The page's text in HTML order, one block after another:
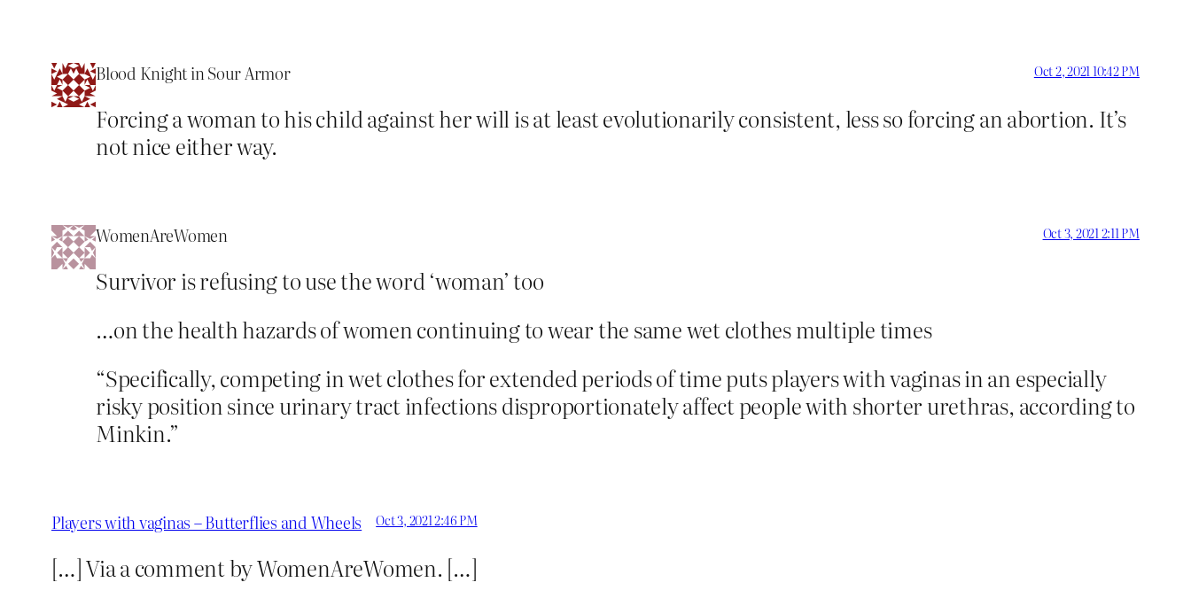
Blood Knight in Sour Armor Oct 2, 2021 10:42 PM
Forcing a woman to his child against her will is at least evolutionarily consistent, less so forcing an abortion. It’s
not nice either way.
WomenAreWomen Oct 3, 2021 2:11 PM
Survivor is refusing to use the word ‘woman’ too
…on the health hazards of women continuing to wear the same wet clothes multiple times
“Specifically, competing in wet clothes for extended periods of time puts players with vaginas in an especially
risky position since urinary tract infections disproportionately affect people with shorter urethras, according to
Minkin.”
Players with vaginas – Butterflies and Wheels Oct 3, 2021 2:46 PM
[…] Via a comment by WomenAreWomen. […]